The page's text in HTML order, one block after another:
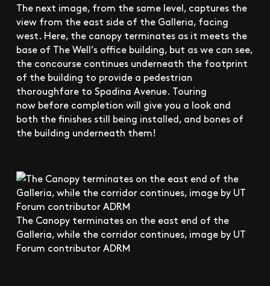
The next image, from the same level, captures the
view from the east side of the Galleria, facing
west. Here, the canopy terminates as it meets the
base of The Well’s office building, but as we can see,
the concourse continues underneath the footprint
of the building to provide a pedestrian
thoroughfare to Spadina Avenue. Touring
now before completion will give you a look and
both the finishes still being installed, and bones of
the building underneath them!
The Canopy terminates on the east end of the
Galleria, while the corridor continues, image by UT
Forum contributor ADRM